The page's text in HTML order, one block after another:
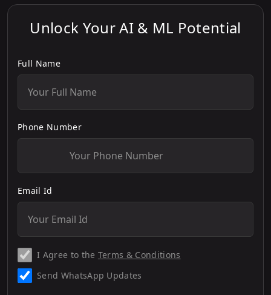
Unlock Your AI & ML Potential
Full Name
Phone Number
Email Id
I Agree to the Terms & Conditions
Send WhatsApp Updates